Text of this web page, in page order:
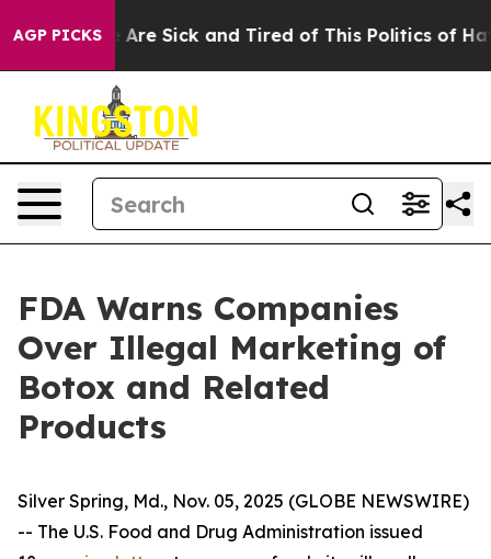
AGP PICKS
“People Are Sick and Tired of This Politics of
FDA Warns Companies
Over Illegal Marketing of
Botox and Related
Products
Silver Spring, Md., Nov. 05, 2025 (GLOBE NEWSWIRE)
-- The U.S. Food and Drug Administration issued